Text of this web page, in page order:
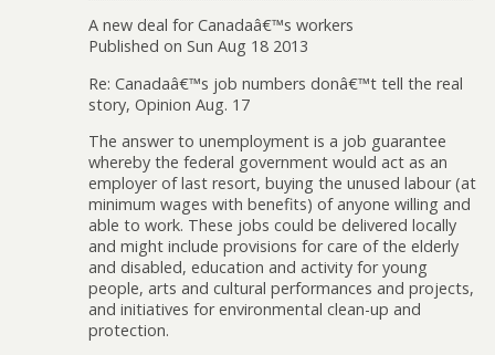
A new deal for Canadaâ€™s workers
Published on Sun Aug 18 2013
Re: Canadaâ€™s job numbers donâ€™t tell the real
story, Opinion Aug. 17
The answer to unemployment is a job guarantee
whereby the federal government would act as an
employer of last resort, buying the unused labour (at
minimum wages with benefits) of anyone willing and
able to work. These jobs could be delivered locally
and might include provisions for care of the elderly
and disabled, education and activity for young
people, arts and cultural performances and projects,
and initiatives for environmental clean-up and
protection.